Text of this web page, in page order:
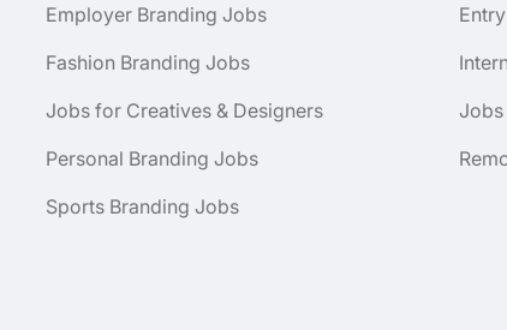
Employer Branding Jobs
Fashion Branding Jobs
Jobs for Creatives & Designers
Jobs
Personal Branding Jobs
Sports Branding Jobs